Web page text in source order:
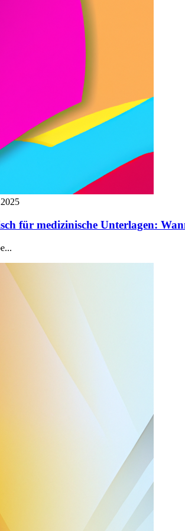
für medizinische Unterlagen: